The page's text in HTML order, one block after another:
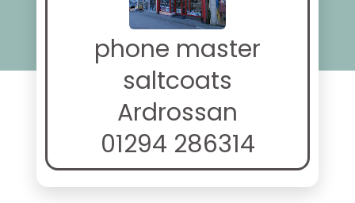
phone master
saltcoats
Ardrossan
01294 286314